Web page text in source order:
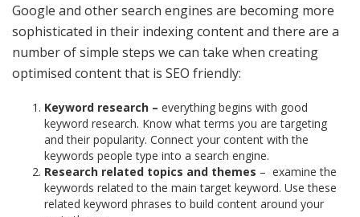
Google and other search engines are becoming more
sophisticated in their indexing content and there are a
number of simple steps we can take when creating
optimised content that is SEO friendly:
Keyword research – everything begins with good
keyword research. Know what terms you are targeting
and their popularity. Connect your content with the
keywords people type into a search engine.
Research related topics and themes – examine the
keywords related to the main target keyword. Use these
related keyword phrases to build content around your